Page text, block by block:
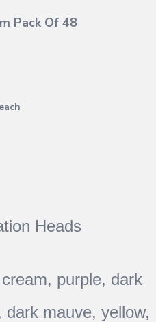
Pack Of 48
each
Heads
purple, dark
mauve, yellow,